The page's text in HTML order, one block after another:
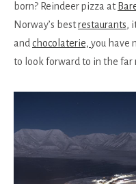
born? Reindeer pizza at
Norway’s bestrestaurants,
and chocolaterie, you have
to look forward to in the far